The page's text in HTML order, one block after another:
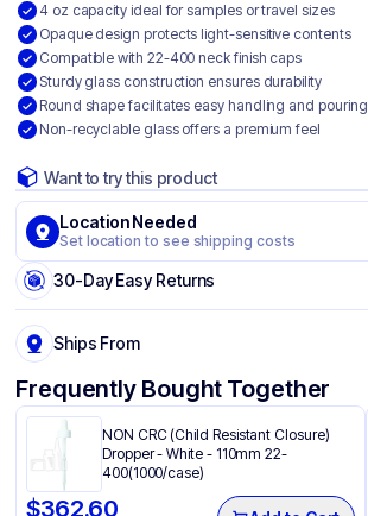
4 oz capacity ideal for samples or travel sizes
Opaque design protects light-sensitive contents
Compatible with 22-400 neck finish caps
Sturdy glass construction ensures durability
Round shape facilitates easy handling and pouring
Non-recyclable glass offers a premium feel
Want to try this product
Location Needed
Set location to see shipping costs
30-Day Easy Returns
Ships From
Frequently Bought Together
NON CRC (Child Resistant Closure)
Dropper - White - 110mm 22-
400(1000/case)
$362.60